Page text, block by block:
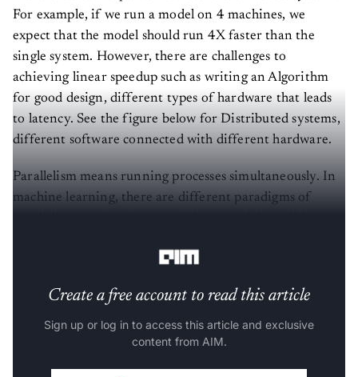
For example, if we run a model on 4 machines, we
expect that the model should run 4X faster than the
single system. However, there are challenges to
achieving linear speedup such as writing an Algorithm
for good design, different types of hardware that leads
to latency. See the figure below for Distributed systems,
different software connected with different hardware.
Parallelism means running processes simultaneously. In
machine learning, there are different paradigms of
Create a free account to read this article
Sign up or log in to access this article and exclusive
content from AIM.